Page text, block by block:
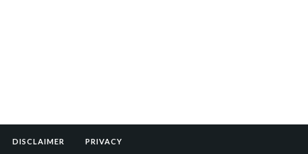
DISCLAIMER PRIVACY